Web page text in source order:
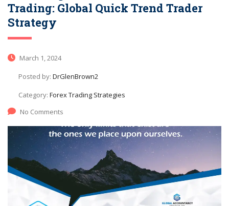
Trading: Global Quick Trend Trader
Strategy
March 1, 2024
Posted by: DrGlenBrown2
Category: Forex Trading Strategies
No Comments